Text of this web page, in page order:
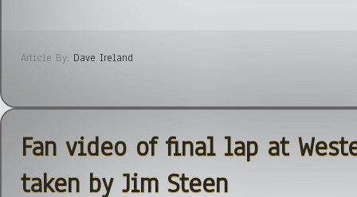
Article By: Dave Ireland
Fan video of final lap at
taken by Jim Steen